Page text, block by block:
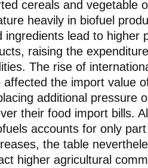
cereals and vegetable
heavily in biofuel
ingredients lead to higher
raising the
The rise of
affected the import value
additional pressure
their food import bills.
accounts for only
the table
higher agricultural